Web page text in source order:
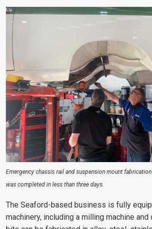
Emergency chassis rail and suspension mount
was completed in less than three days.
The Seaford-based business is fully
machinery, including a milling machine